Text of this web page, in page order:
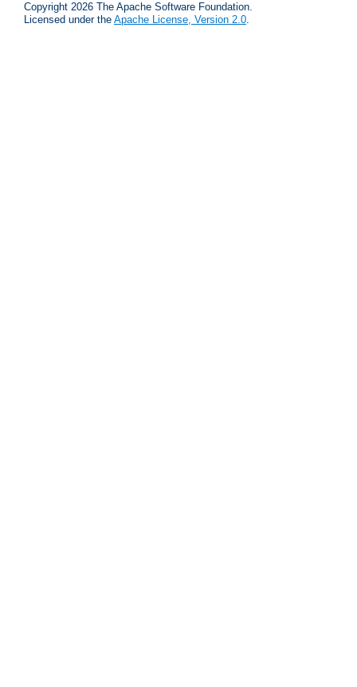
Copyright 2026 The Apache Software Foundation.
Licensed under the Apache License, Version 2.0.